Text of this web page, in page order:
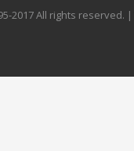
2017 All rights reserved. |